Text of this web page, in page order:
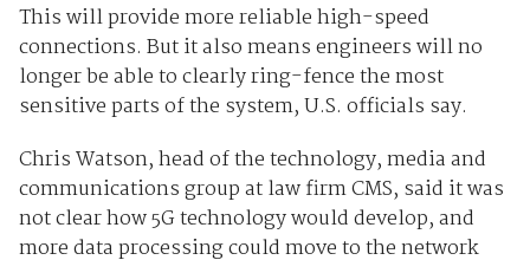
This will provide more reliable high-speed
connections. But it also means engineers will no
longer be able to clearly ring-fence the most
sensitive parts of the system, U.S. officials say.
Chris Watson, head of the technology, media and
communications group at law firm CMS, said it was
not clear how 5G technology would develop, and
more data processing could move to the network